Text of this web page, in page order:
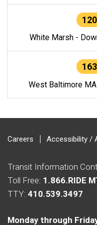
120
White Marsh -
163
West Baltimore
Careers Accessibility /
Transit Information
Toll Free: 1.866.RIDE
TTY: 410.539.3497
Monday through